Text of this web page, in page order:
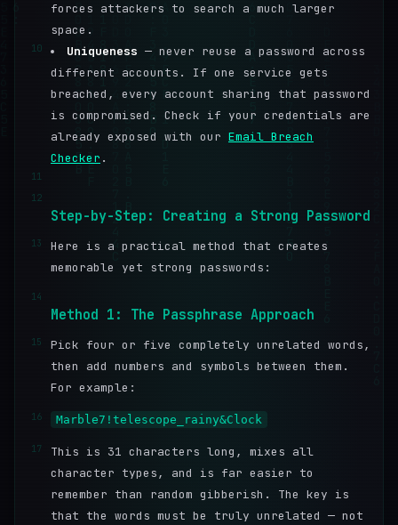
forces attackers to search a much larger
space.
10 Uniqueness — never reuse a password across
different accounts. If one service gets
breached, every account sharing that password
is compromised. Check if your credentials are
already exposed with our Email Breach
Checker .
11
12
Step-by-Step: Creating a Strong Password
13
Here is a practical method that creates
memorable yet strong passwords:
14
Method 1: The Passphrase Approach
15
Pick four or five completely unrelated words,
then add numbers and symbols between them.
For example:
16 Marble7!telescope_rainy&Clock
17
This is 31 characters long, mixes all
character types, and is far easier to
remember than random gibberish. The key is
that the words must be truly unrelated — not